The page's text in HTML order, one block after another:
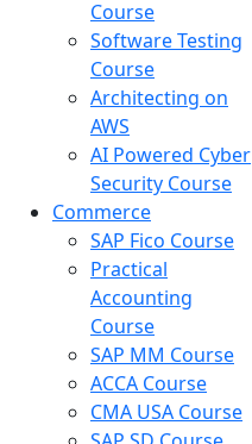
Course
Software Testing
Course
Architecting on
AWS
AI Powered Cyber
Security Course
Commerce
SAP Fico Course
Practical
Accounting
Course
SAP MM Course
ACCA Course
CMA USA Course